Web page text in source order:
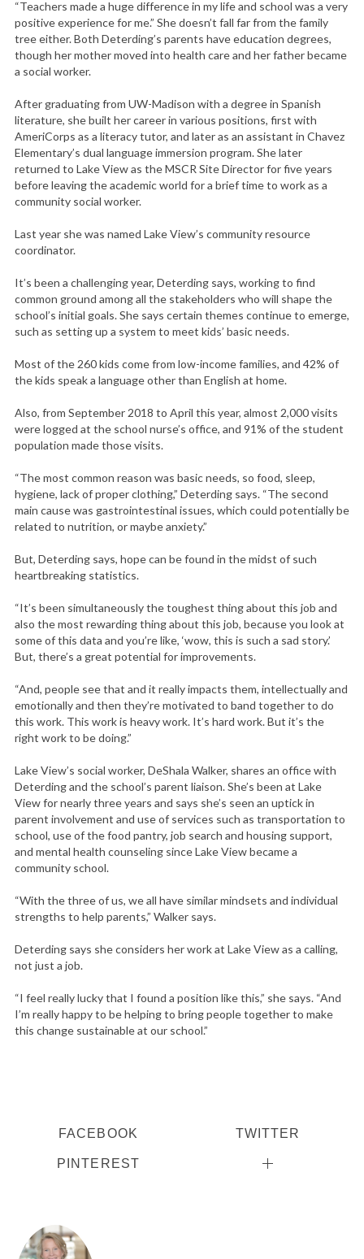
“Teachers made a huge difference in my life and school was a very
positive experience for me.” She doesn’t fall far from the family
tree either. Both Deterding’s parents have education degrees,
though her mother moved into health care and her father became
a social worker.
After graduating from UW-Madison with a degree in Spanish
literature, she built her career in various positions, first with
AmeriCorps as a literacy tutor, and later as an assistant in Chavez
Elementary’s dual language immersion program. She later
returned to Lake View as the MSCR Site Director for five years
before leaving the academic world for a brief time to work as a
community social worker.
Last year she was named Lake View’s community resource
coordinator.
It’s been a challenging year, Deterding says, working to find
common ground among all the stakeholders who will shape the
school’s initial goals. She says certain themes continue to emerge,
such as setting up a system to meet kids’ basic needs.
Most of the 260 kids come from low-income families, and 42% of
the kids speak a language other than English at home.
Also, from September 2018 to April this year, almost 2,000 visits
were logged at the school nurse’s office, and 91% of the student
population made those visits.
“The most common reason was basic needs, so food, sleep,
hygiene, lack of proper clothing,” Deterding says. “The second
main cause was gastrointestinal issues, which could potentially be
related to nutrition, or maybe anxiety.”
But, Deterding says, hope can be found in the midst of such
heartbreaking statistics.
“It’s been simultaneously the toughest thing about this job and
also the most rewarding thing about this job, because you look at
some of this data and you’re like, ‘wow, this is such a sad story.’
But, there’s a great potential for improvements.
“And, people see that and it really impacts them, intellectually and
emotionally and then they’re motivated to band together to do
this work. This work is heavy work. It’s hard work. But it’s the
right work to be doing.”
Lake View’s social worker, DeShala Walker, shares an office with
Deterding and the school’s parent liaison. She’s been at Lake
View for nearly three years and says she’s seen an uptick in
parent involvement and use of services such as transportation to
school, use of the food pantry, job search and housing support,
and mental health counseling since Lake View became a
community school.
“With the three of us, we all have similar mindsets and individual
strengths to help parents,” Walker says.
Deterding says she considers her work at Lake View as a calling,
not just a job.
“I feel really lucky that I found a position like this,” she says. “And
I’m really happy to be helping to bring people together to make
this change sustainable at our school.”
FACEBOOK TWITTER
PINTEREST